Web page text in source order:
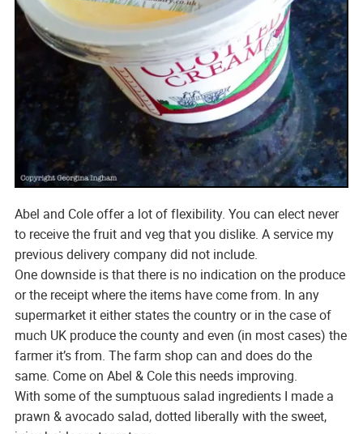
Abel and Cole offer a lot of flexibility. You can elect never
to receive the fruit and veg that you dislike. A service my
previous delivery company did not include.
One downside is that there is no indication on the produce
or the receipt where the items have come from. In any
supermarket it either states the country or in the case of
much UK produce the county and even (in most cases) the
farmer it’s from. The farm shop can and does do the
same. Come on Abel & Cole this needs improving.
With some of the sumptuous salad ingredients I made a
prawn & avocado salad, dotted liberally with the sweet,